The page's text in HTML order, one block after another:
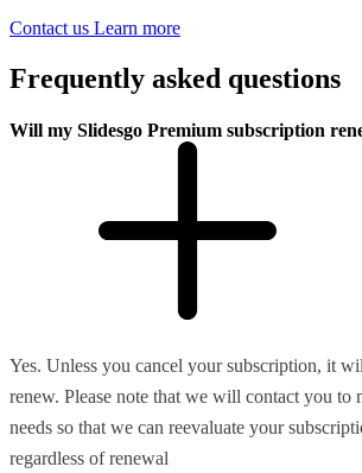
Contact us Learn more
Frequently asked questions
Will my Slidesgo Premium subscription
Yes. Unless you cancel your subscription, it
renew. Please note that we will contact you to
needs so that we can reevaluate your
regardless of renewal